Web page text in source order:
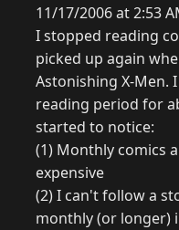
11/17/2006 at 2:53
I stopped reading
picked up again
Astonishing X-Men.
reading period for
started to notice:
(1) Monthly comics
expensive
(2) I can't follow a
monthly (or longer)